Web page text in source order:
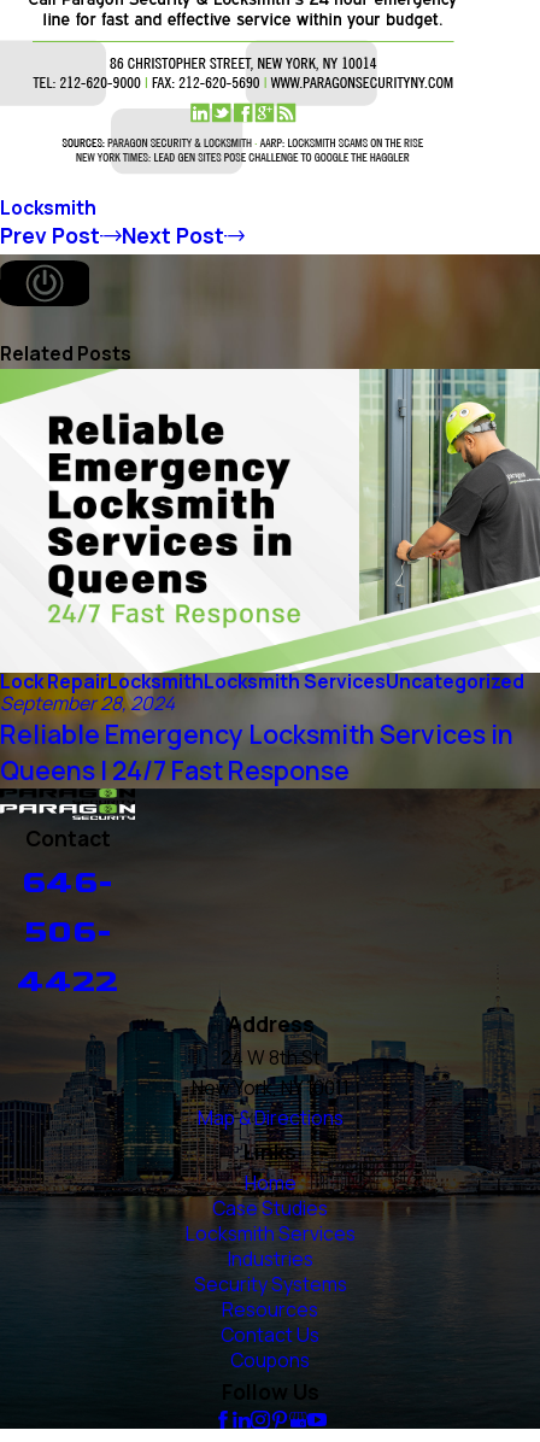
Locksmith
Prev Post Next Post
Related Posts
Lock RepairLocksmithLocksmith ServicesUncategorized
September 28, 2024
Reliable Emergency Locksmith Services in
Queens | 24/7 Fast Response
Contact
646-
506-
4422
Address
24 W 8th St
New York, NY 10011
Map & Directions
Links
Home
Case Studies
Locksmith Services
Industries
Security Systems
Resources
Contact Us
Coupons
Follow Us